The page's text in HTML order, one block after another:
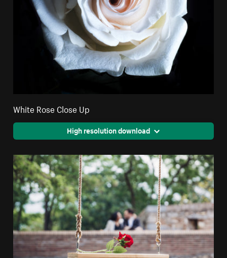
White Rose Close Up
High resolution download